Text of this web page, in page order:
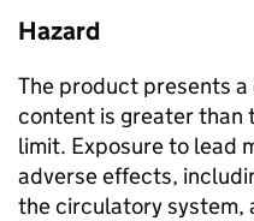
Hazard
The product presents
content is greater than
limit. Exposure to lead
adverse effects,
the circulatory system,